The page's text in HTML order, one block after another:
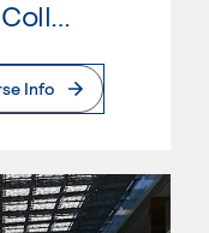
Info